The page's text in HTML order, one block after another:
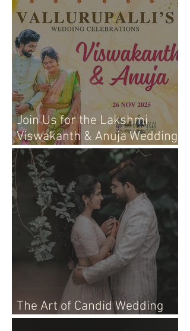
Join Us for the Lakshmi
Viswakanth & Anuja Wedding
Live Event!
The Art of Candid Wedding
Photographer